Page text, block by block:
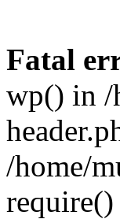
Fatal
wp() in /
/home/